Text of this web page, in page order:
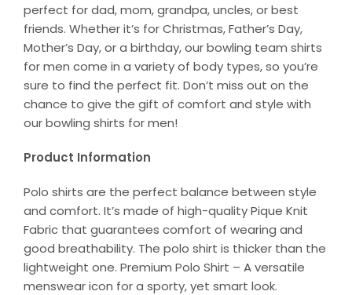
perfect for dad, mom, grandpa, uncles, or best
friends. Whether it’s for Christmas, Father’s Day,
Mother’s Day, or a birthday, our bowling team shirts
for men come in a variety of body types, so you’re
sure to find the perfect fit. Don’t miss out on the
chance to give the gift of comfort and style with
our bowling shirts for men!
Product Information
Polo shirts are the perfect balance between style
and comfort. It’s made of high-quality Pique Knit
Fabric that guarantees comfort of wearing and
good breathability. The polo shirt is thicker than the
lightweight one. Premium Polo Shirt – A versatile
menswear icon for a sporty, yet smart look.